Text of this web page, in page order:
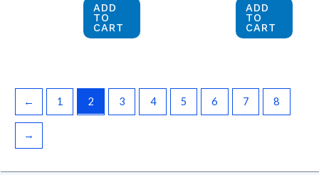
ADD
TO
CART
ADD
TO
CART
← 1 2 3 4 5 6 7 8
→